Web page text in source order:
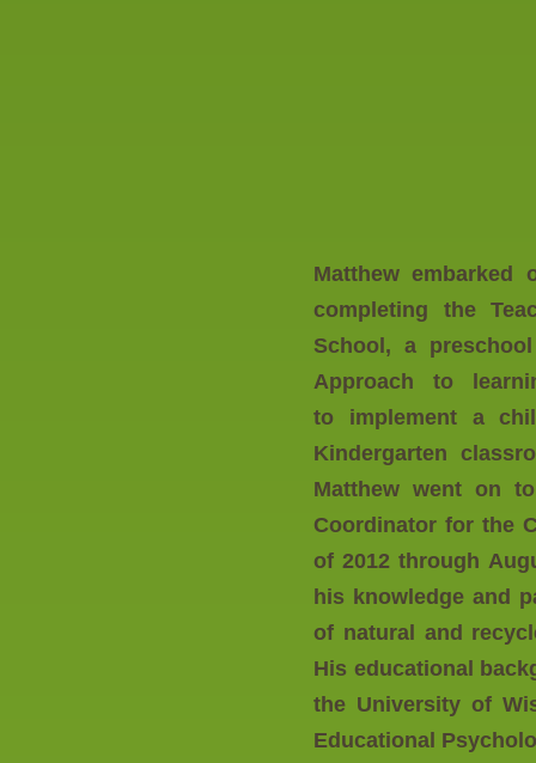
Matthew
completing the
School, a
Approach to
to implement a
Kindergarten
Matthew went on
Coordinator for the
of 2012 through
his knowledge and
of natural and
His educational
the University of
Educational